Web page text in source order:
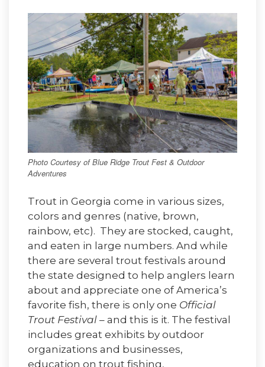
Photo Courtesy of Blue Ridge Trout Fest & Outdoor
Adventures
Trout in Georgia come in various sizes,
colors and genres (native, brown,
rainbow, etc). They are stocked, caught,
and eaten in large numbers. And while
there are several trout festivals around
the state designed to help anglers learn
about and appreciate one of America’s
favorite fish, there is only one Official
Trout Festival – and this is it. The festival
includes great exhibits by outdoor
organizations and businesses,
education on trout fishing,